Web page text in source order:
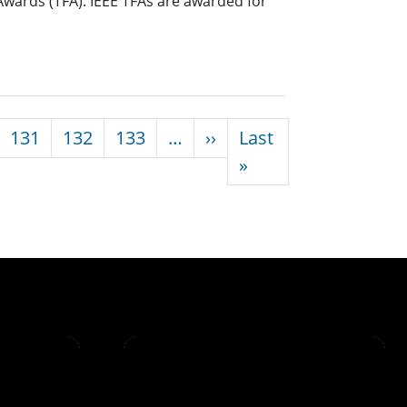
131 132 133 … ››Next page
Last
»Last page